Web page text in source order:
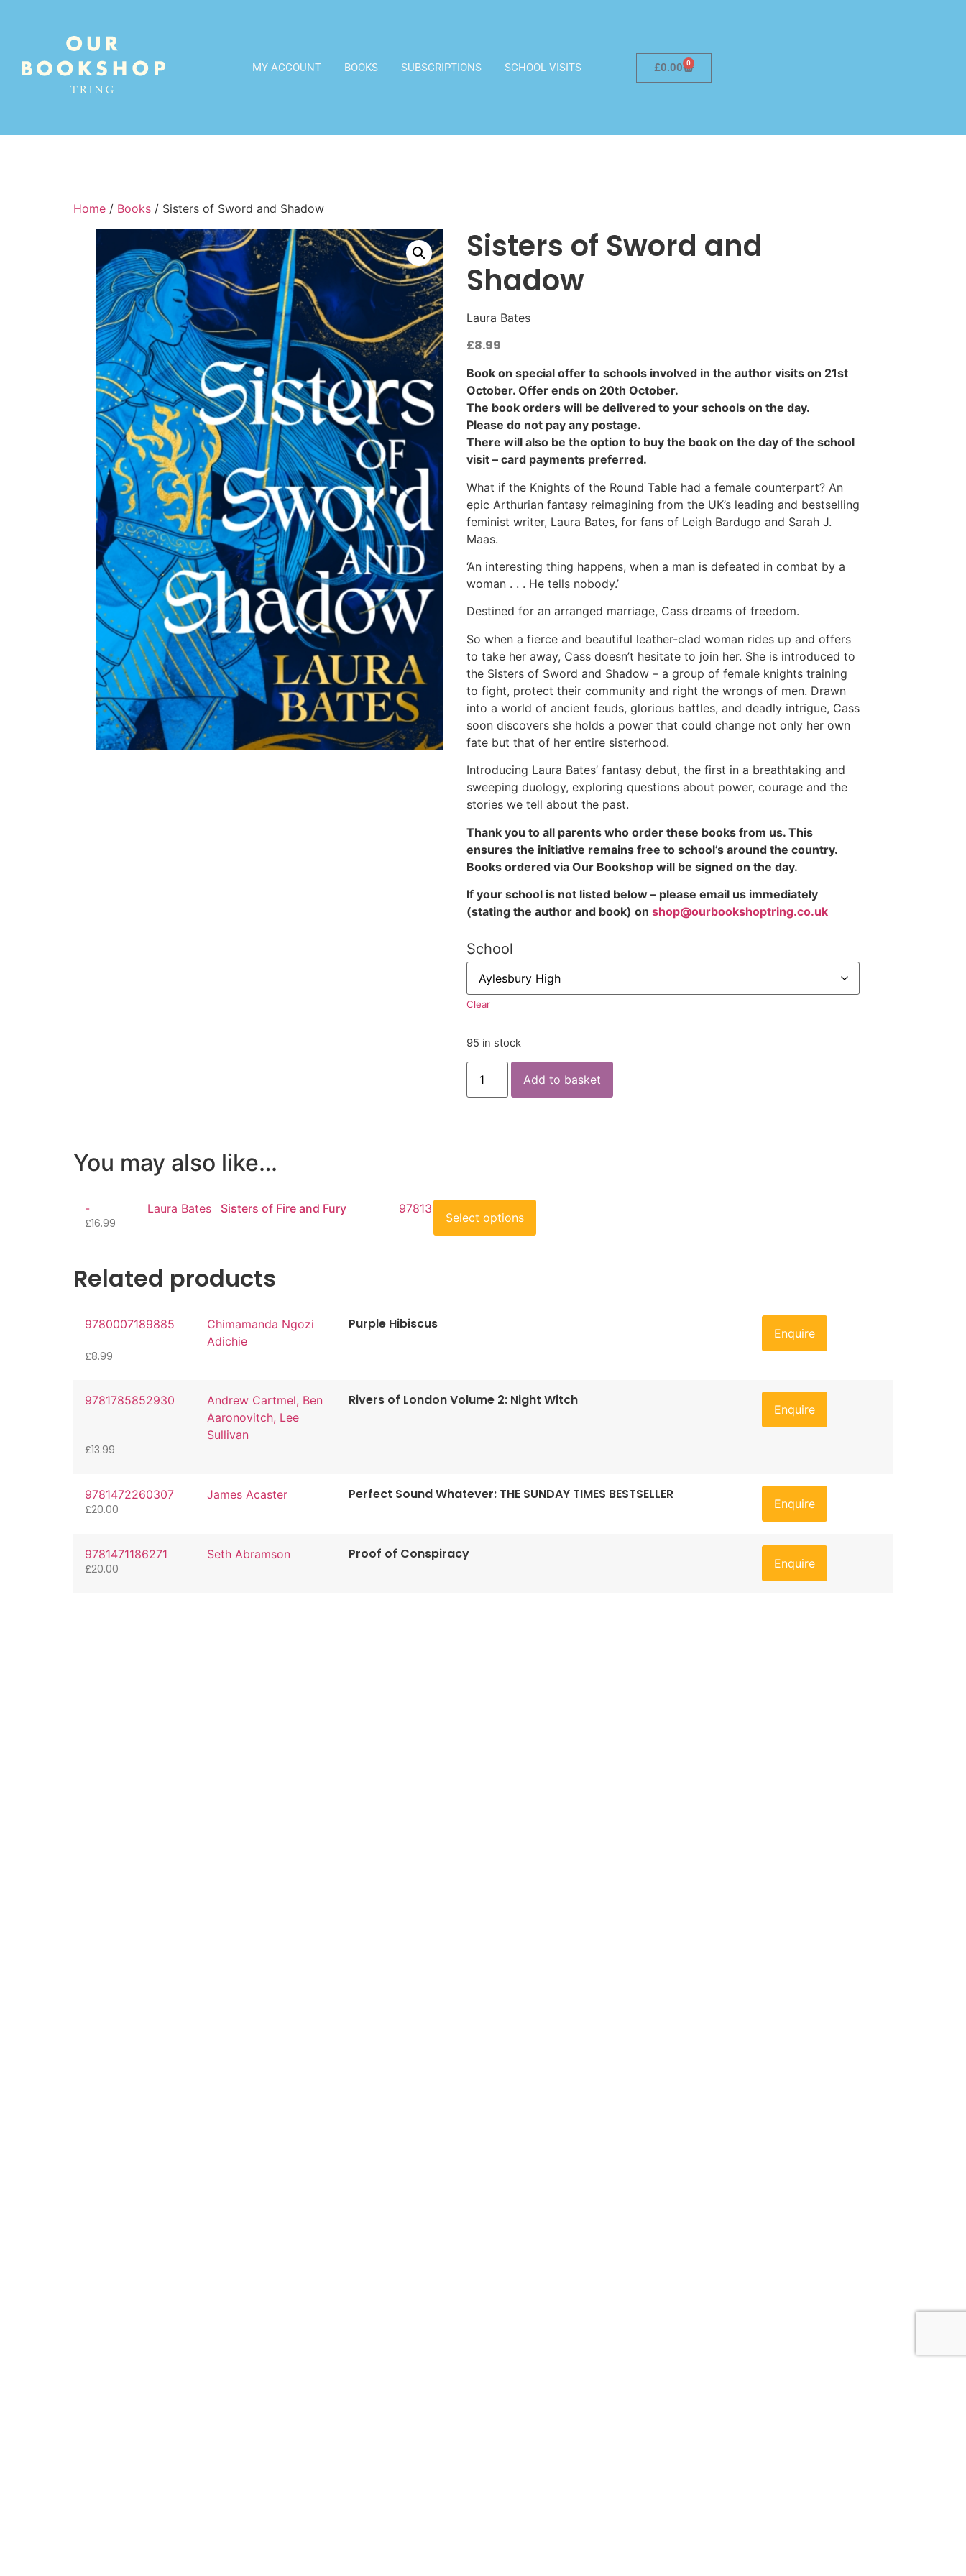
MY ACCOUNT BOOKS SUBSCRIPTIONS SCHOOL VISITS £0.00 0
Home / Books / Sisters of Sword and Shadow
Sisters of Sword and
Shadow
Laura Bates
£8.99
Book on special offer to schools involved in the author visits on 21st
October. Offer ends on 20th October.
The book orders will be delivered to your schools on the day.
Please do not pay any postage.
There will also be the option to buy the book on the day of the school
visit – card payments preferred.
What if the Knights of the Round Table had a female counterpart? An
epic Arthurian fantasy reimagining from the UK’s leading and bestselling
feminist writer, Laura Bates, for fans of Leigh Bardugo and Sarah J.
Maas.
‘An interesting thing happens, when a man is defeated in combat by a
woman . . . He tells nobody.’
Destined for an arranged marriage, Cass dreams of freedom.
So when a fierce and beautiful leather-clad woman rides up and offers
to take her away, Cass doesn’t hesitate to join her. She is introduced to
the Sisters of Sword and Shadow – a group of female knights training
to fight, protect their community and right the wrongs of men. Drawn
into a world of ancient feuds, glorious battles, and deadly intrigue, Cass
soon discovers she holds a power that could change not only her own
fate but that of her entire sisterhood.
Introducing Laura Bates’ fantasy debut, the first in a breathtaking and
sweeping duology, exploring questions about power, courage and the
stories we tell about the past.
Thank you to all parents who order these books from us. This
ensures the initiative remains free to school’s around the country.
Books ordered via Our Bookshop will be signed on the day.
If your school is not listed below – please email us immediately
(stating the author and book) onshop@ourbookshoptring.co.uk
School
Clear
95 in stock
Add to basket
You may also like…
- Laura Bates Sisters of Fire and Fury 9781398519374
£16.99 Select options
Related products
9780007189885
Chimamanda Ngozi
Adichie
Purple Hibiscus
£8.99
Enquire
9781785852930
Andrew Cartmel, Ben
Aaronovitch, Lee
Sullivan
Rivers of London Volume 2: Night Witch
£13.99
Enquire
9781472260307 James Acaster Perfect Sound Whatever: THE SUNDAY TIMES BESTSELLER
£20.00 Enquire
9781471186271 Seth Abramson Proof of Conspiracy
£20.00 Enquire